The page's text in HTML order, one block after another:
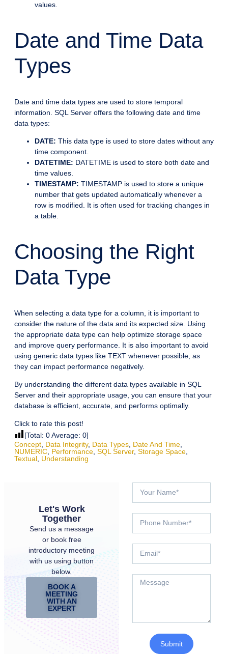
values.
Date and Time Data
Types
Date and time data types are used to store temporal
information. SQL Server offers the following date and time
data types:
DATE: This data type is used to store dates without any
time component.
DATETIME: DATETIME is used to store both date and
time values.
TIMESTAMP: TIMESTAMP is used to store a unique
number that gets updated automatically whenever a
row is modified. It is often used for tracking changes in
a table.
Choosing the Right
Data Type
When selecting a data type for a column, it is important to
consider the nature of the data and its expected size. Using
the appropriate data type can help optimize storage space
and improve query performance. It is also important to avoid
using generic data types like TEXT whenever possible, as
they can impact performance negatively.
By understanding the different data types available in SQL
Server and their appropriate usage, you can ensure that your
database is efficient, accurate, and performs optimally.
Click to rate this post!
[Total: 0Average: 0]
Concept Data Integrity, Data Types Date And Time
NUMERIC Performance SQL Server, Storage Space
Textual Understanding
Let's Work
Together
Send us a message
or book free
introductory meeting
with us using button
below.
BOOK A
MEETING
WITH AN
EXPERT
Submit